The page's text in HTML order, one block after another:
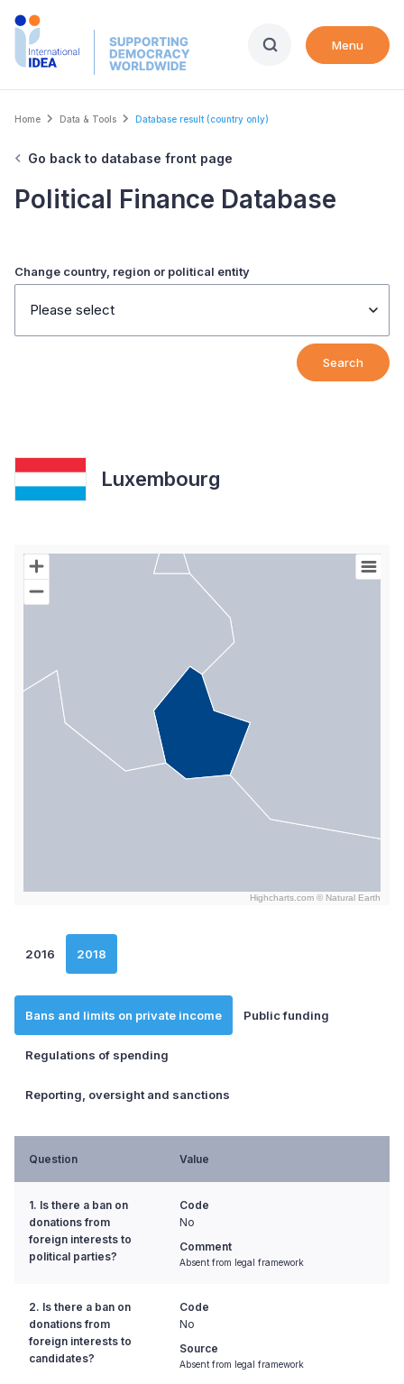
Skip
Menu
Breadcrumb
Home Data & Tools Database result (country only)
Go back to database front page
Political Finance Database
Change country, region or political entity
Please select
Search
Luxembourg
Chart
Map of World with Palestine areas, high resolution with 1 data
Highcharts.com © Natural Earth
2016 2018
Bans and limits on private income Public funding
Regulations of spending
Reporting, oversight and sanctions
Question Value
1. Is there a ban on
donations from
foreign interests to
political parties?
Code
No
Comment
Absent from legal framework
2. Is there a ban on
donations from
foreign interests to
candidates?
Code
No
Source
Absent from legal framework